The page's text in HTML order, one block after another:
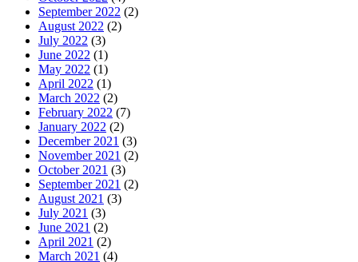
September 2022 (2)
August 2022 (2)
July 2022 (3)
June 2022 (1)
May 2022 (1)
April 2022 (1)
March 2022 (2)
February 2022 (7)
January 2022 (2)
December 2021 (3)
November 2021 (2)
October 2021 (3)
September 2021 (2)
August 2021 (3)
July 2021 (3)
June 2021 (2)
April 2021 (2)
March 2021 (4)